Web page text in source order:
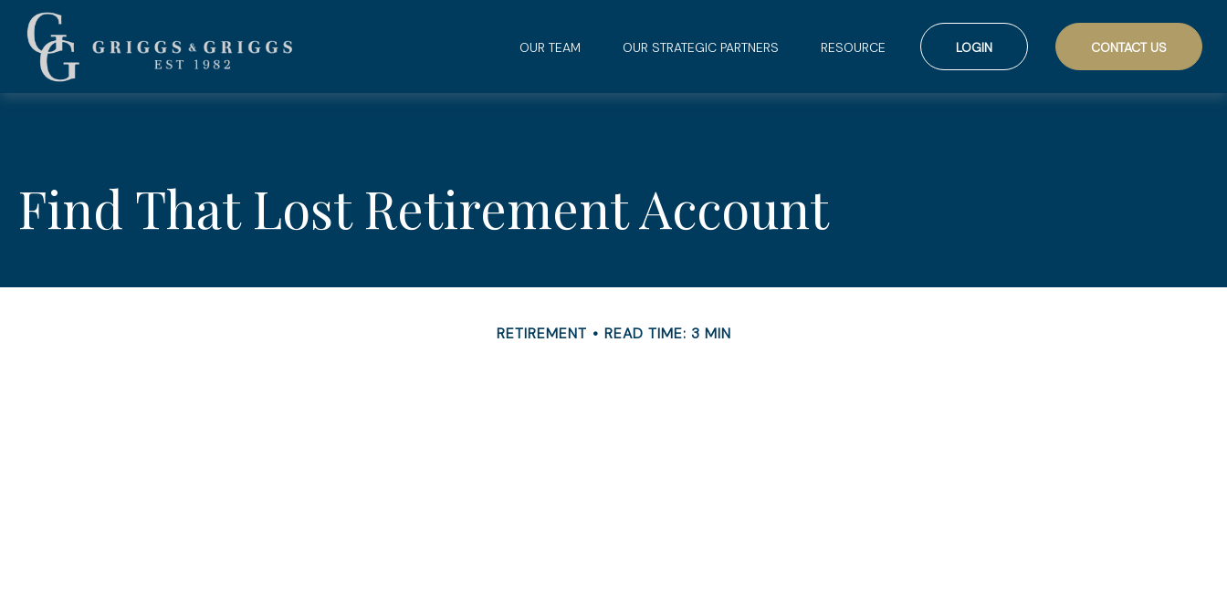
OUR TEAM OUR STRATEGIC PARTNERS RESOURCE LOGIN CONTACT US
Find That Lost Retirement Account
RETIREMENT READ TIME: 3 MIN